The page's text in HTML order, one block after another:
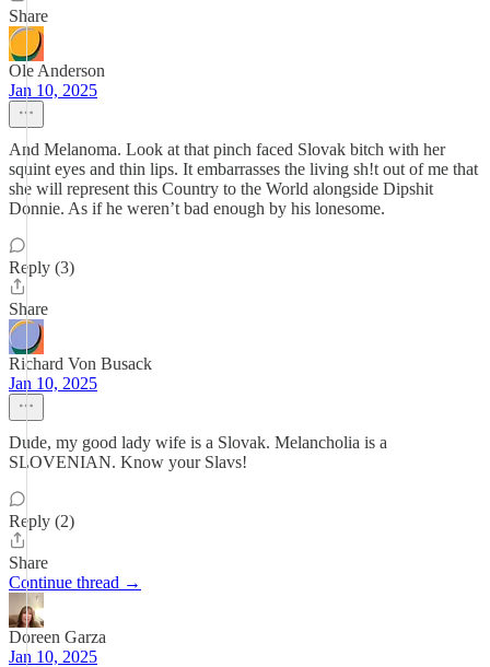
Share
Ole Anderson
Jan 10, 2025
And Melanoma. Look at that pinch faced Slovak bitch with her
squint eyes and thin lips. It embarrasses the living sh!t out of me that
she will represent this Country to the World alongside Dipshit
Donnie. As if he weren’t bad enough by his lonesome.
Reply (3)
Share
Richard Von Busack
Jan 10, 2025
Dude, my good lady wife is a Slovak. Melancholia is a
SLOVENIAN. Know your Slavs!
Reply (2)
Share
Continue thread →
Doreen Garza
Jan 10, 2025